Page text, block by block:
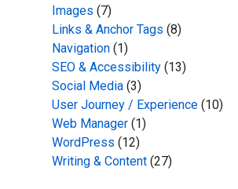
Images (7)
Links & Anchor Tags (8)
Navigation (1)
SEO & Accessibility (13)
Social Media (3)
User Journey / Experience (10)
Web Manager (1)
WordPress (12)
Writing & Content (27)